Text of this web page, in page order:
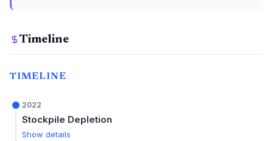
Timeline
TIMELINE
2022
Stockpile Depletion
Show details